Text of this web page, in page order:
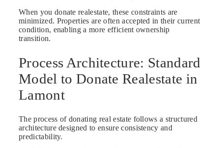
When you donate realestate, these constraints are
minimized. Properties are often accepted in their current
condition, enabling a more efficient ownership
transition.
Process Architecture: Standard
Model to Donate Realestate in
Lamont
The process of donating real estate follows a structured
architecture designed to ensure consistency and
predictability.